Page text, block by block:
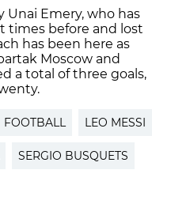
Unai Emery, who has
times before and lost
has been here as
Moscow and
a total of three goals,
FOOTBALL LEO MESSI
SERGIO BUSQUETS